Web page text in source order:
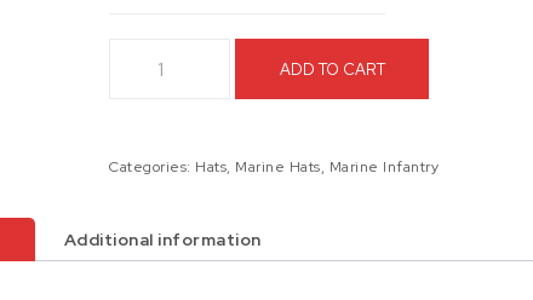
ADD TO CART
Categories: Hats, Marine Hats, Marine Infantry
Additional information